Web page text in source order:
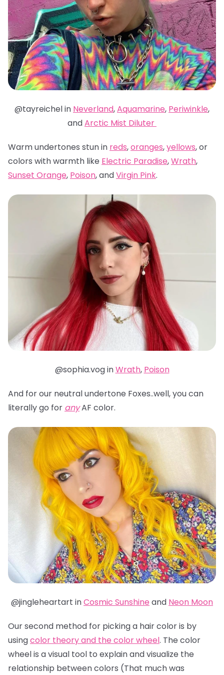
@tayreichel in Neverland,Aquamarine, Periwinkle,
andArctic Mist Diluter
Warm undertones stun in reds,oranges,yellows, or
colors with warmth like Electric Paradise,Wrath,
Sunset Orange, Poison, andVirgin Pink.
@sophia.vog inWrath, Poison
And for our neutral undertone Foxes..well, you can
literally go for anyAF color.
@jingleheartart inCosmic Sunshine and Neon Moon
Our second method for picking a hair color is by
usingcolor theory and the color wheel. The color
wheel is a visual tool to explain and visualize the
relationship between colors (That much was